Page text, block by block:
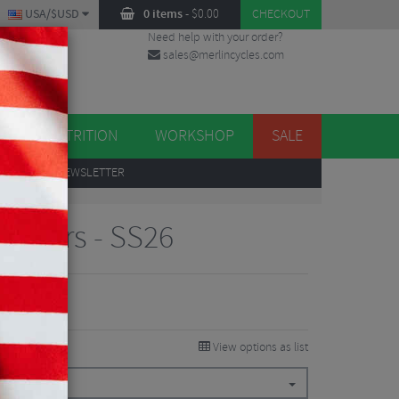
0 items- $0.00 CHECKOUT
USA/$USD
Need help with your order?
sales@merlincycles.com
NUTRITION WORKSHOP SALE
TO OUR NEWSLETTER
- SS26
View options as list